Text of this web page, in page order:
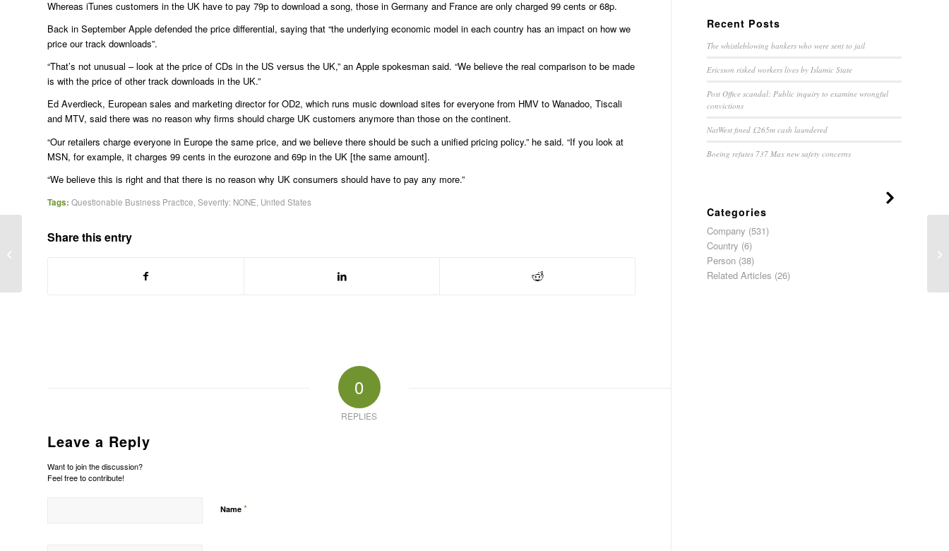
Whereas iTunes customers in the UK have to pay 79p to download a song, those in Germany and France are only charged 99 cents or 68p.
Back in September Apple defended the price differential, saying that “the underlying economic model in each country has an impact on how we
price our track downloads”.
“That’s not unusual – look at the price of CDs in the US versus the UK,” an Apple spokesman said. “We believe the real comparison to be made
is with the price of other track downloads in the UK.”
Ed Averdieck, European sales and marketing director for OD2, which runs music download sites for everyone from HMV to Wanadoo, Tiscali
and MTV, said there was no reason why firms should charge UK customers anymore than those on the continent.
“Our retailers charge everyone in Europe the same price, and we believe there should be such a unified pricing policy.” he said. “If you look at
MSN, for example, it charges 99 cents in the eurozone and 69p in the UK [the same amount].
“We believe this is right and that there is no reason why UK consumers should have to pay any more.”
Tags: Questionable Business Practice Severity: NONE United States
Share this entry
0
REPLIES
Leave a Reply
Want to join the discussion?
Feel free to contribute!
Name *
Recent Posts
The whistleblowing bankers who were sent to jail
Ericsson risked workers lives by Islamic State
Post Office scandal: Public inquiry to examine wrongful
convictions
NatWest fined £265m cash laundered
Boeing refutes 737 Max new safety concerns
Categories
Company (531)
Country (6)
Person (38)
Related Articles (26)
Manpower Inc: France in probe of